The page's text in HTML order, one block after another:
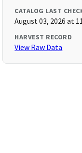
CATALOG LAST
August 03, 2026 at
HARVEST RECORD
View Raw Data